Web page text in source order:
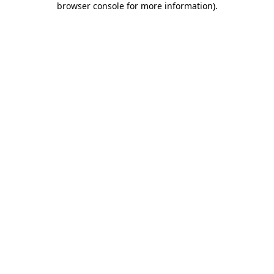
browser console for more information).